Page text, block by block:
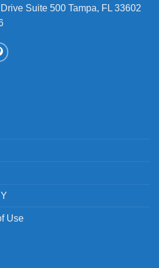
Suite 500 Tampa, FL 33602
Use